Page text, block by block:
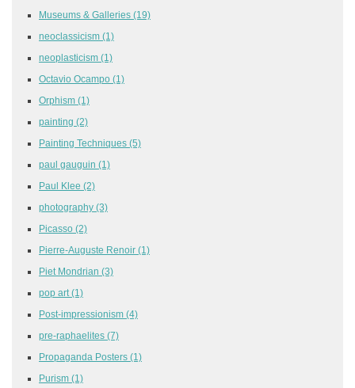
Museums & Galleries (19)
neoclassicism (1)
neoplasticism (1)
Octavio Ocampo (1)
Orphism (1)
painting (2)
Painting Techniques (5)
paul gauguin (1)
Paul Klee (2)
photography (3)
Picasso (2)
Pierre-Auguste Renoir (1)
Piet Mondrian (3)
pop art (1)
Post-impressionism (4)
pre-raphaelites (7)
Propaganda Posters (1)
Purism (1)